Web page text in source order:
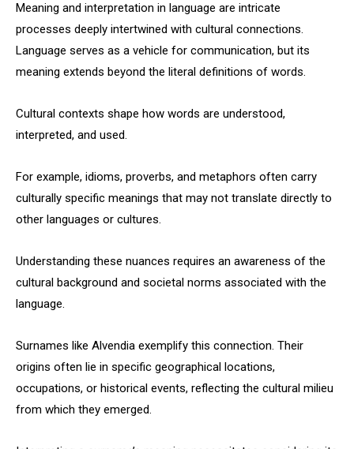
Meaning and interpretation in language are intricate
processes deeply intertwined with cultural connections.
Language serves as a vehicle for communication, but its
meaning extends beyond the literal definitions of words.
Cultural contexts shape how words are understood,
interpreted, and used.
For example, idioms, proverbs, and metaphors often carry
culturally specific meanings that may not translate directly to
other languages or cultures.
Understanding these nuances requires an awareness of the
cultural background and societal norms associated with the
language.
Surnames like Alvendia exemplify this connection. Their
origins often lie in specific geographical locations,
occupations, or historical events, reflecting the cultural milieu
from which they emerged.